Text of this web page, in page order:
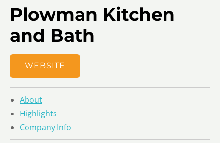
Plowman Kitchen
and Bath
WEBSITE
About
Highlights
Company Info